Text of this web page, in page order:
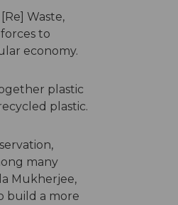
Waste,
to
economy.
plastic
plastic.
many
Mukherjee,
build a more